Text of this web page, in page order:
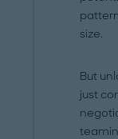
size.
But
just